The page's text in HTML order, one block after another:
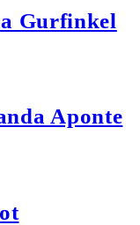
Gurfinkel
Aponte